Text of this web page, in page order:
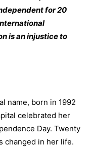
for 20
is an injustice to
name, born in 1992
celebrated her
Day. Twenty
changed in her life.